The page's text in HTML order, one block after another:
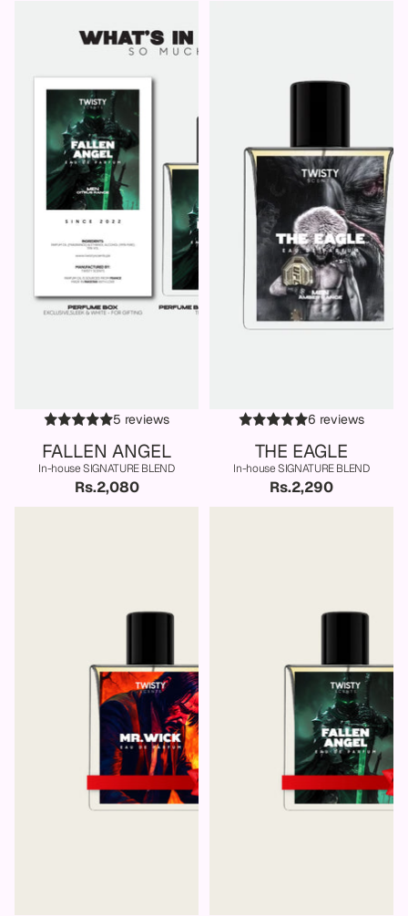
5 reviews
FALLEN ANGEL
In-house SIGNATURE BLEND
Rs.2,080
6 reviews
THE EAGLE
In-house SIGNATURE BLEND
Rs.2,290